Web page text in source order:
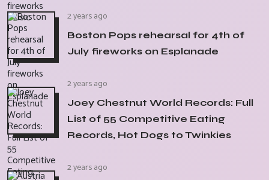
2 years ago
Boston Pops rehearsal for 4th of
July fireworks on Esplanade
2 years ago
Joey Chestnut World Records: Full
List of 55 Competitive Eating
Records, Hot Dogs to Twinkies
2 years ago